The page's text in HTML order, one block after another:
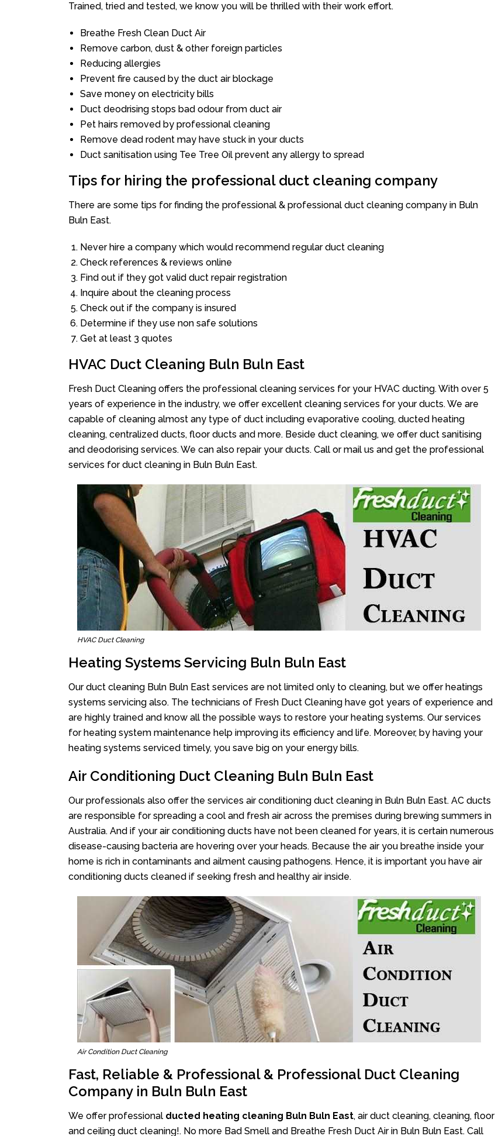
Trained, tried and tested, we know you will be thrilled with their work effort.
Breathe Fresh Clean Duct Air
Remove carbon, dust & other foreign particles
Reducing allergies
Prevent fire caused by the duct air blockage
Save money on electricity bills
Duct deodrising stops bad odour from duct air
Pet hairs removed by professional cleaning
Remove dead rodent may have stuck in your ducts
Duct sanitisation using Tee Tree Oil prevent any allergy to spread
Tips for hiring the professional duct cleaning company
There are some tips for finding the professional & professional duct cleaning company in Buln
Buln East.
Never hire a company which would recommend regular duct cleaning
Check references & reviews online
Find out if they got valid duct repair registration
Inquire about the cleaning process
Check out if the company is insured
Determine if they use non safe solutions
Get at least 3 quotes
HVAC Duct Cleaning Buln Buln East
Fresh Duct Cleaning offers the professional cleaning services for your HVAC ducting. With over 5
years of experience in the industry, we offer excellent cleaning services for your ducts. We are
capable of cleaning almost any type of duct including evaporative cooling, ducted heating
cleaning, centralized ducts, floor ducts and more. Beside duct cleaning, we offer duct sanitising
and deodorising services. We can also repair your ducts. Call or mail us and get the professional
services for duct cleaning in Buln Buln East.
HVAC Duct Cleaning
Heating Systems Servicing Buln Buln East
Our duct cleaning Buln Buln East services are not limited only to cleaning, but we offer heatings
systems servicing also. The technicians of Fresh Duct Cleaning have got years of experience and
are highly trained and know all the possible ways to restore your heating systems. Our services
for heating system maintenance help improving its efficiency and life. Moreover, by having your
heating systems serviced timely, you save big on your energy bills.
Air Conditioning Duct Cleaning Buln Buln East
Our professionals also offer the services air conditioning duct cleaning in Buln Buln East. AC ducts
are responsible for spreading a cool and fresh air across the premises during brewing summers in
Australia. And if your air conditioning ducts have not been cleaned for years, it is certain numerous
disease-causing bacteria are hovering over your heads. Because the air you breathe inside your
home is rich in contaminants and ailment causing pathogens. Hence, it is important you have air
conditioning ducts cleaned if seeking fresh and healthy air inside.
Air Condition Duct Cleaning
Fast, Reliable & Professional & Professional Duct Cleaning
Company in Buln Buln East
We offer professional ducted heating cleaning Buln Buln East, air duct cleaning, cleaning, floor
and ceiling duct cleaning!. No more Bad Smell and Breathe Fresh Duct Air in Buln Buln East. Call